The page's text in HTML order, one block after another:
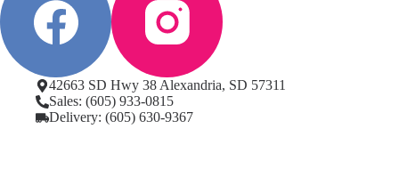
42663 SD Hwy 38 Alexandria, SD 57311
Sales: (605) 933-0815
Delivery: (605) 630-9367